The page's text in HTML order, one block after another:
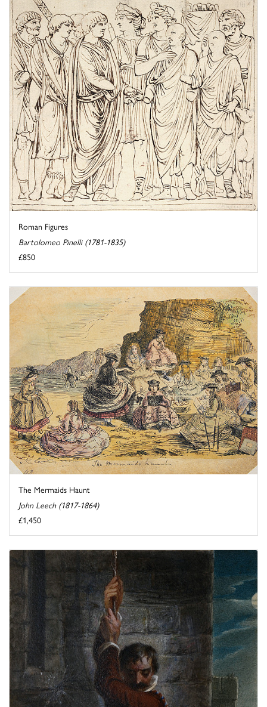
Roman Figures
Bartolomeo Pinelli (1781-1835)
£850
The Mermaids Haunt
John Leech (1817-1864)
£1,450